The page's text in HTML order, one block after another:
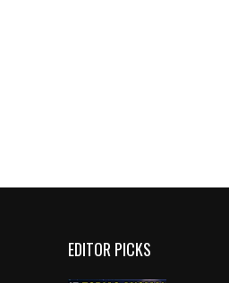
EDITOR PICKS